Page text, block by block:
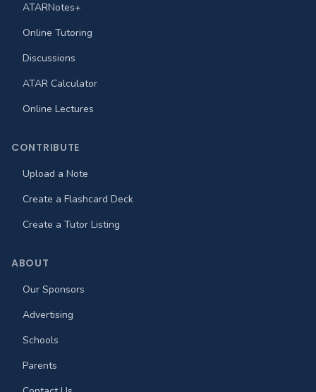
ATARNotes+
Online Tutoring
Discussions
ATAR Calculator
Online Lectures
CONTRIBUTE
Upload a Note
Create a Flashcard Deck
Create a Tutor Listing
ABOUT
Our Sponsors
Advertising
Schools
Parents